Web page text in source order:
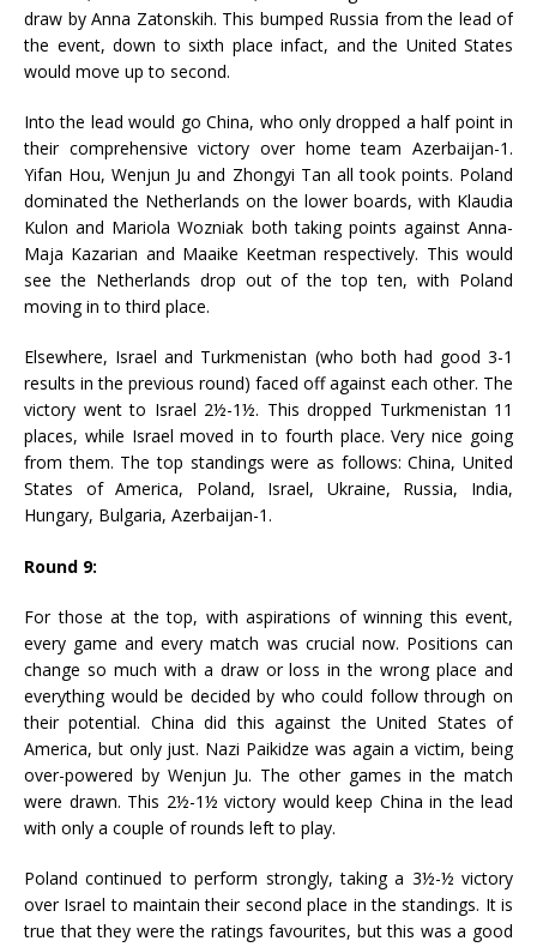
draw by Anna Zatonskih. This bumped Russia from the lead of
the event, down to sixth place infact, and the United States
would move up to second.
Into the lead would go China, who only dropped a half point in
their comprehensive victory over home team Azerbaijan-1.
Yifan Hou, Wenjun Ju and Zhongyi Tan all took points. Poland
dominated the Netherlands on the lower boards, with Klaudia
Kulon and Mariola Wozniak both taking points against Anna-
Maja Kazarian and Maaike Keetman respectively. This would
see the Netherlands drop out of the top ten, with Poland
moving in to third place.
Elsewhere, Israel and Turkmenistan (who both had good 3-1
results in the previous round) faced off against each other. The
victory went to Israel 2½-1½. This dropped Turkmenistan 11
places, while Israel moved in to fourth place. Very nice going
from them. The top standings were as follows: China, United
States of America, Poland, Israel, Ukraine, Russia, India,
Hungary, Bulgaria, Azerbaijan-1.
Round 9:
For those at the top, with aspirations of winning this event,
every game and every match was crucial now. Positions can
change so much with a draw or loss in the wrong place and
everything would be decided by who could follow through on
their potential. China did this against the United States of
America, but only just. Nazi Paikidze was again a victim, being
over-powered by Wenjun Ju. The other games in the match
were drawn. This 2½-1½ victory would keep China in the lead
with only a couple of rounds left to play.
Poland continued to perform strongly, taking a 3½-½ victory
over Israel to maintain their second place in the standings. It is
true that they were the ratings favourites, but this was a good